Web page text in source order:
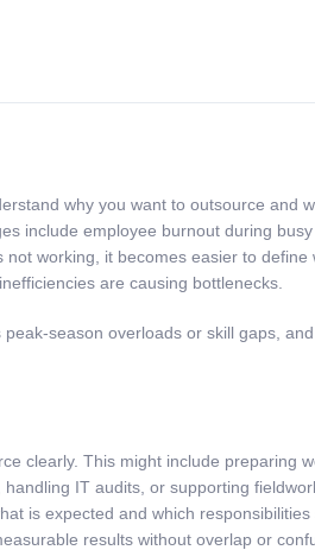
why you want to outsource
include employee burnout during
working, it becomes easier to
are causing bottlenecks.
season overloads or skill gaps,
clearly. This might include preparing
IT audits, or supporting
is expected and which responsibilities
results without overlap or